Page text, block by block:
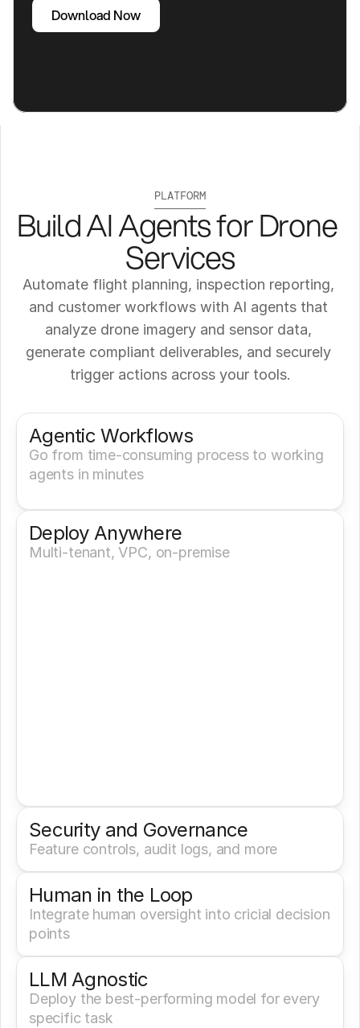
Download Now
PLATFORM
Build AI Agents for Drone
Services
Automate flight planning, inspection reporting,
and customer workflows with AI agents that
analyze drone imagery and sensor data,
generate compliant deliverables, and securely
trigger actions across your tools.
Agentic Workflows
Go from time-consuming process to working
agents in minutes
Deploy Anywhere
Multi-tenant, VPC, on-premise
Security and Governance
Feature controls, audit logs, and more
Human in the Loop
Integrate human oversight into cricial decision
points
LLM Agnostic
Deploy the best-performing model for every
specific task